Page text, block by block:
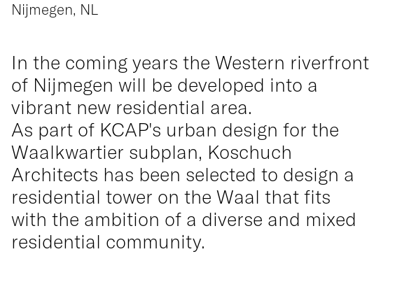
Nijmegen, NL
In the coming years the Western riverfront
of Nijmegen will be developed into a
vibrant new residential area.
As part of KCAP's urban design for the
Waalkwartier subplan, Koschuch
Architects has been selected to design a
residential tower on the Waal that fits
with the ambition of a diverse and mixed
residential community.